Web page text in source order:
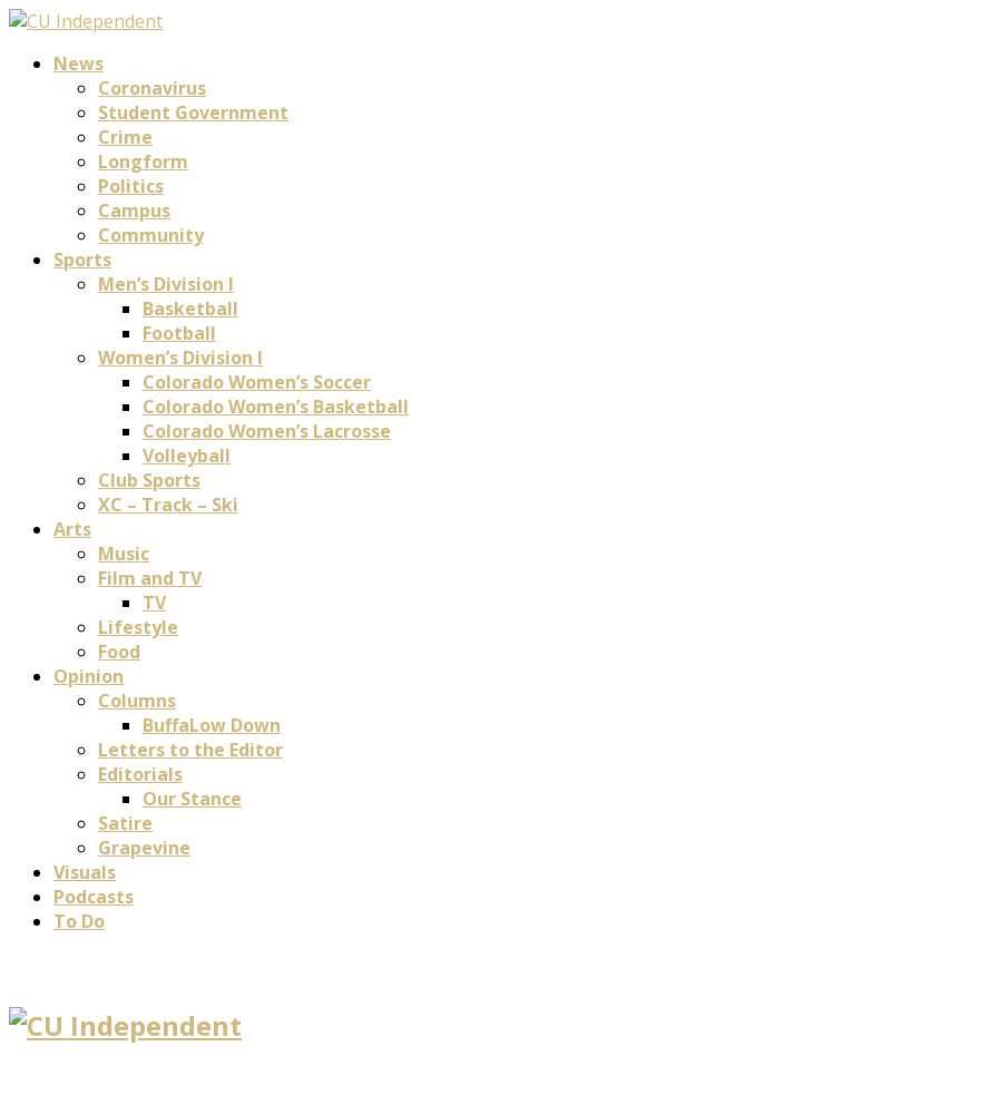
News
Coronavirus
Student Government
Crime
Longform
Politics
Campus
Community
Sports
Men’s Division I
Basketball
Football
Women’s Division I
Colorado Women’s Soccer
Colorado Women’s Basketball
Colorado Women’s Lacrosse
Volleyball
Club Sports
XC – Track – Ski
Arts
Music
Film and TV
TV
Lifestyle
Food
Opinion
Columns
BuffaLow Down
Letters to the Editor
Editorials
Our Stance
Satire
Grapevine
Visuals
Podcasts
To Do